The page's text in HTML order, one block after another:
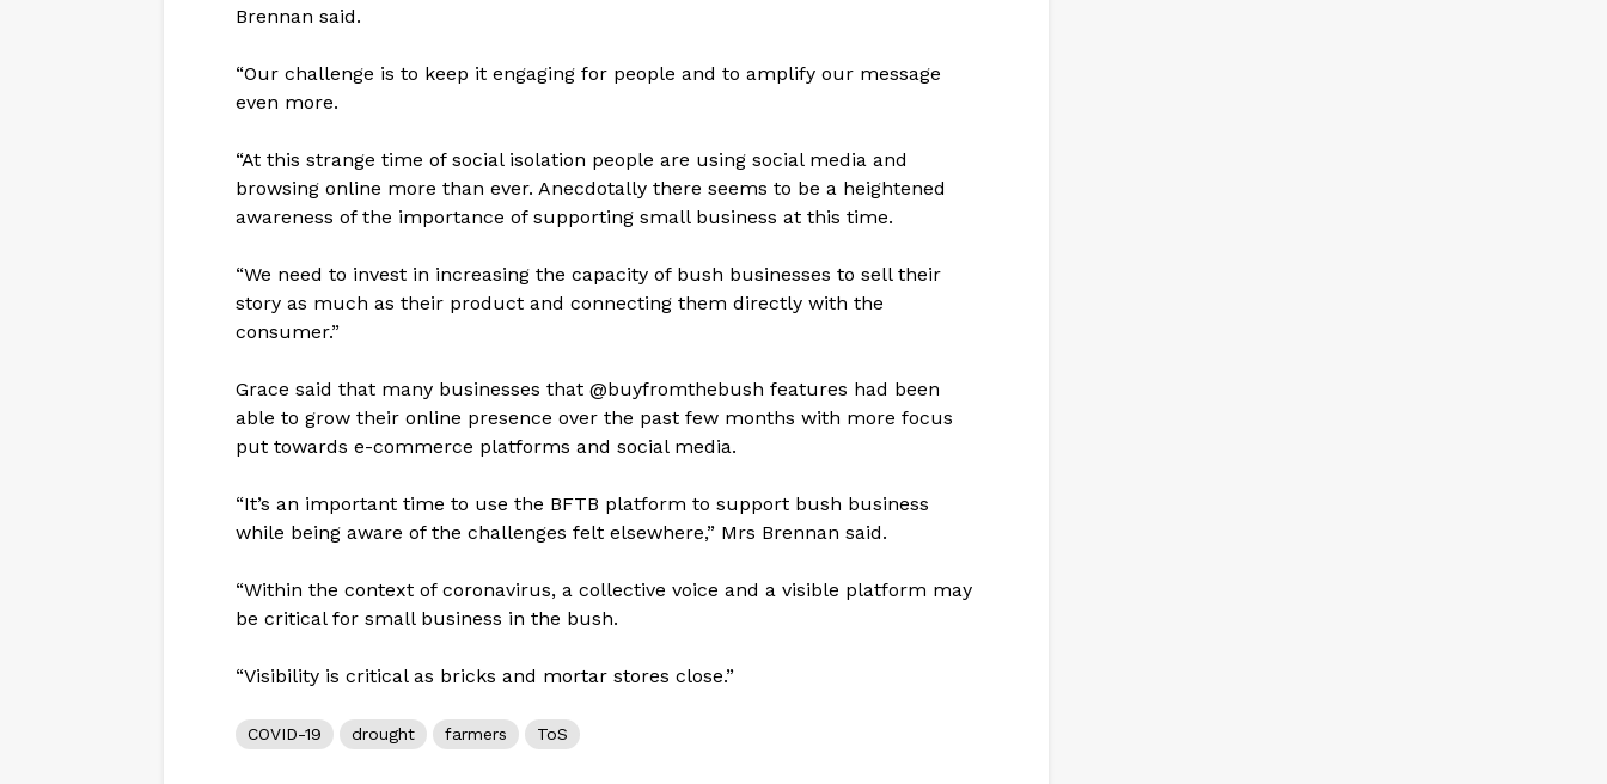
Brennan said.
“Our challenge is to keep it engaging for people and to amplify our message
even more.
“At this strange time of social isolation people are using social media and
browsing online more than ever. Anecdotally there seems to be a heightened
awareness of the importance of supporting small business at this time.
“We need to invest in increasing the capacity of bush businesses to sell their
story as much as their product and connecting them directly with the
consumer.”
Grace said that many businesses that @buyfromthebush features had been
able to grow their online presence over the past few months with more focus
put towards e-commerce platforms and social media.
“It’s an important time to use the BFTB platform to support bush business
while being aware of the challenges felt elsewhere,” Mrs Brennan said.
“Within the context of coronavirus, a collective voice and a visible platform may
be critical for small business in the bush.
“Visibility is critical as bricks and mortar stores close.”
COVID-19 drought farmers ToS